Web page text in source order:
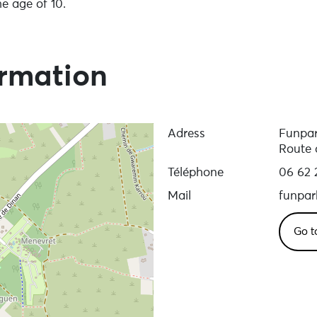
age of 10.
Adress
Route
Téléphone
06 62
Mail
Go